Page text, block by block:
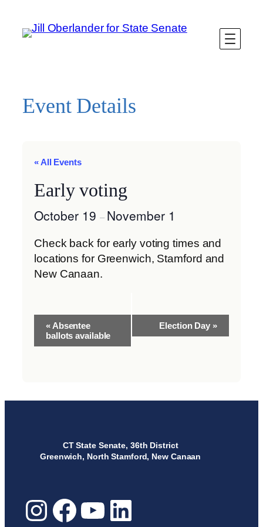
Event Details
« All Events
Early voting
October 19 – November 1
Check back for early voting times and
locations for Greenwich, Stamford and
New Canaan.
Event
Navigation
«Absentee
ballots available
Election Day »
CT State Senate, 36th District
Greenwich, North Stamford, New Canaan
Instagram
Facebook
YouTube
LinkedIn